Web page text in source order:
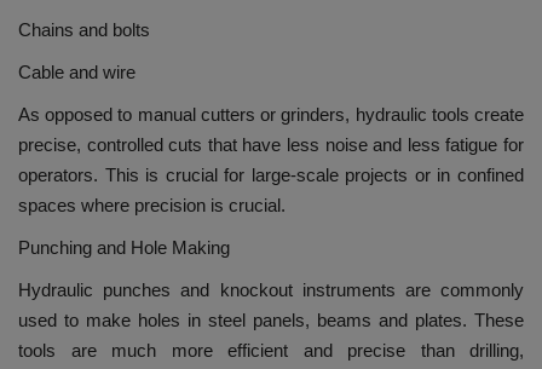
Chains and bolts
Cable and wire
As opposed to manual cutters or grinders, hydraulic tools create
precise, controlled cuts that have less noise and less fatigue for
operators. This is crucial for large-scale projects or in confined
spaces where precision is crucial.
Punching and Hole Making
Hydraulic punches and knockout instruments are commonly
used to make holes in steel panels, beams and plates. These
tools are much more efficient and precise than drilling,